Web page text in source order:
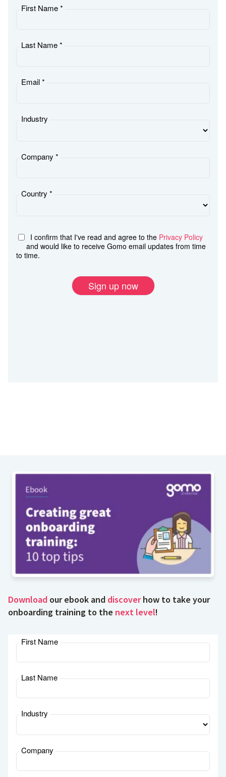
Download our ebook and discoverhow to take your
onboarding training to the next level!